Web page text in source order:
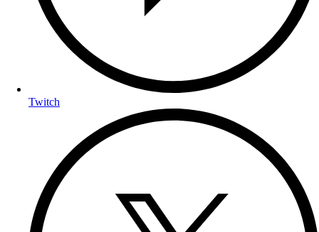
Twitch